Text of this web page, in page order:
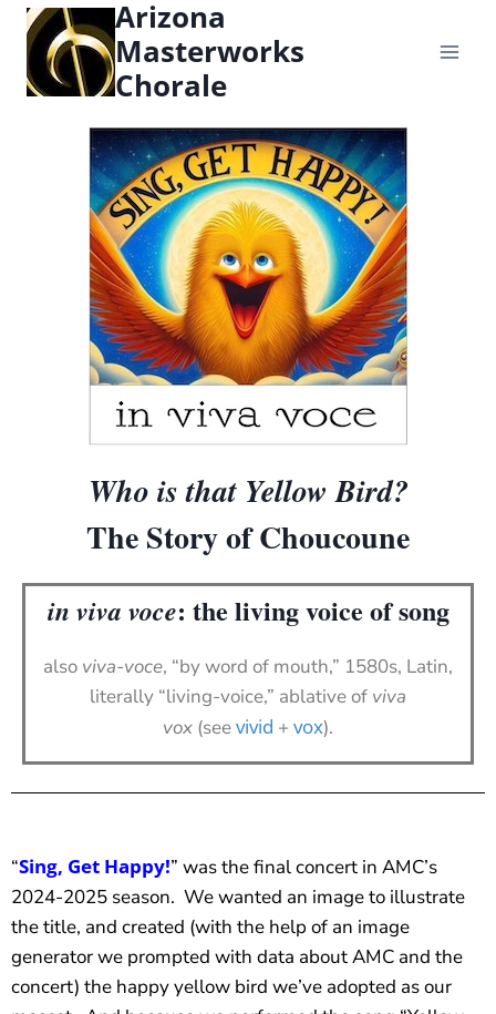
content
Arizona
Masterworks
Chorale
Who is that Yellow Bird?
The Story of Choucoune
in viva voce: the living voice of song
also viva-voce, “by word of mouth,” 1580s, Latin,
literally “living-voice,” ablative of viva
vox (seevivid + vox).
“Sing, Get Happy!” was the final concert in AMC’s
2024-2025 season. We wanted an image to illustrate
the title, and created (with the help of an image
generator we prompted with data about AMC and the
concert) the happy yellow bird we’ve adopted as our